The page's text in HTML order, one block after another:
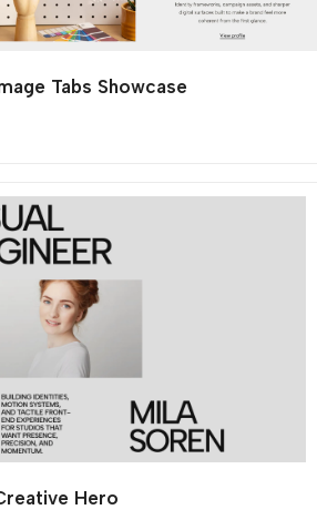
Tabs Showcase
Hero